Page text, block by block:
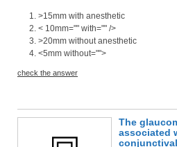
>15mm with anesthetic
< 10mm="" with="" />
>20mm without anesthetic
<5mm without="">
check the answer
The
associated